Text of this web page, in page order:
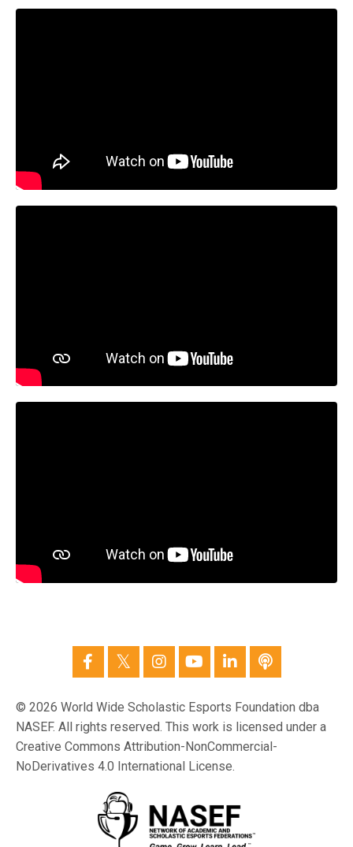
© 2026 World Wide Scholastic Esports Foundation dba
NASEF. All rights reserved. This work is licensed under a
Creative Commons Attribution-NonCommercial-
NoDerivatives 4.0 International License.